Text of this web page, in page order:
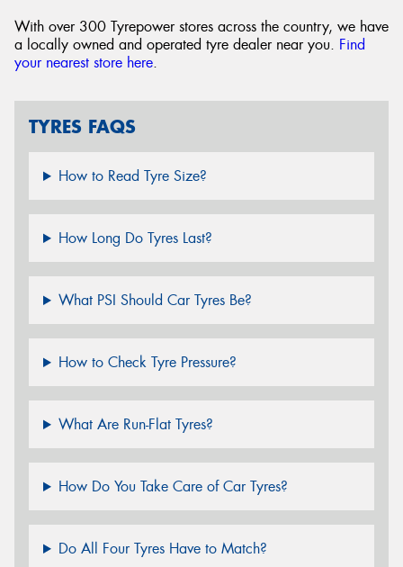
With over 300 Tyrepower stores across the country, we have
a locally owned and operated tyre dealer near you. Find
your nearest store here.
TYRES FAQS
How to Read Tyre Size?
How Long Do Tyres Last?
What PSI Should Car Tyres Be?
How to Check Tyre Pressure?
What Are Run-Flat Tyres?
How Do You Take Care of Car Tyres?
Do All Four Tyres Have to Match?